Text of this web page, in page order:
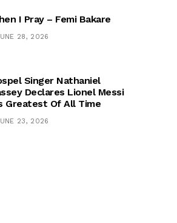
I Pray – Femi Bakare
28, 2026
Singer Nathaniel
Declares Lionel Messi
Greatest Of All Time
23, 2026